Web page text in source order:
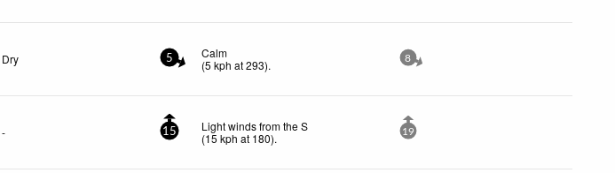
Dry 5
Calm
(5 kph at 293). 8
- 15
Light winds from the S
(15 kph at 180). 19